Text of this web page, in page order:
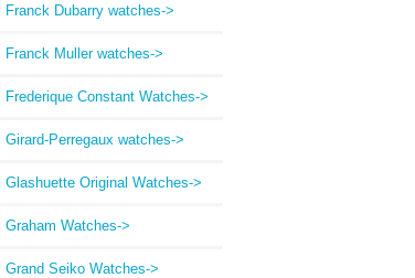
Franck Dubarry watches->
Franck Muller watches->
Frederique Constant Watches->
Girard-Perregaux watches->
Glashuette Original Watches->
Graham Watches->
Grand Seiko Watches->